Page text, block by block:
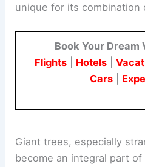
unique for its combination
Book Your Dream
Flights| Hotels|
Cars
Giant trees, especially
become an integral part